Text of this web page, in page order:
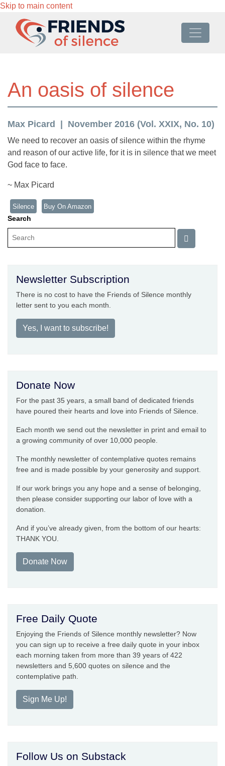
Skip to main content
An oasis of silence
Max Picard November 2016 (Vol. XXIX, No. 10)
We need to recover an oasis of silence within the rhyme
and reason of our active life, for it is in silence that we meet
God face to face.
~ Max Picard
Silence Buy On Amazon
Search
Newsletter Subscription
There is no cost to have the Friends of Silence monthly
letter sent to you each month.
Yes, I want to subscribe!
Donate Now
For the past 35 years, a small band of dedicated friends
have poured their hearts and love into Friends of Silence.
Each month we send out the newsletter in print and email to
a growing community of over 10,000 people.
The monthly newsletter of contemplative quotes remains
free and is made possible by your generosity and support.
If our work brings you any hope and a sense of belonging,
then please consider supporting our labor of love with a
donation.
And if you’ve already given, from the bottom of our hearts:
THANK YOU.
Donate Now
Free Daily Quote
Enjoying the Friends of Silence monthly newsletter? Now
you can sign up to receive a free daily quote in your inbox
each morning taken from more than 39 years of 422
newsletters and 5,600 quotes on silence and the
contemplative path.
Sign Me Up!
Follow Us on Substack